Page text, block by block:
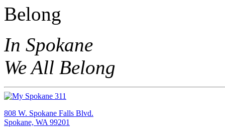
In Spokane
We All Belong
808 W. Spokane Falls Blvd.
Spokane, WA 99201